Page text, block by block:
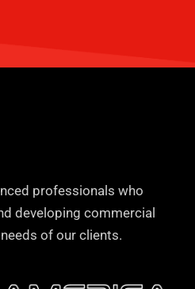
professionals who
developing commercial
of our clients.